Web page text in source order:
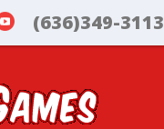
(636)349-3113